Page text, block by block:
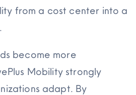
from a cost center into a
become more
Mobility strongly
adapt. By